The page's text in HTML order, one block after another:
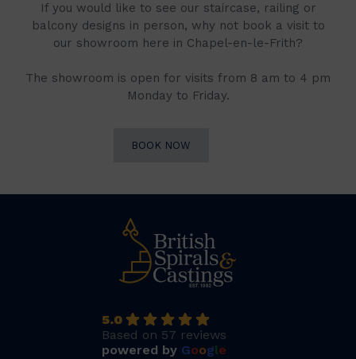
If you would like to see our staircase, railing or
balcony designs in person, why not book a visit to
our showroom here in Chapel-en-le-Frith?
The showroom is open for visits from 8 am to 4 pm
Monday to Friday.
BOOK NOW
5.0
Based on 57 reviews
powered by Google